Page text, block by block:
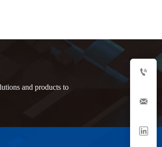
and products to


